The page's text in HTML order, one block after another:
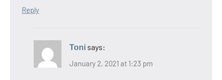
Reply
Toni says:
January 2, 2021 at 1:23 pm